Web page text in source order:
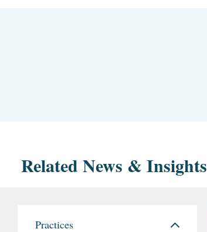
Related News & Insights
Practices